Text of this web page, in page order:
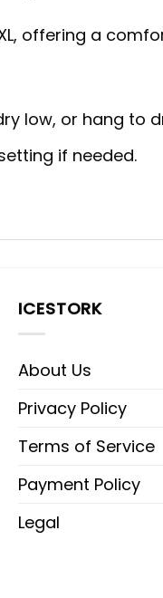
offering a
low, or hang to
if needed.
ICESTORK
About Us
Privacy Policy
Terms of Service
Payment Policy
Legal